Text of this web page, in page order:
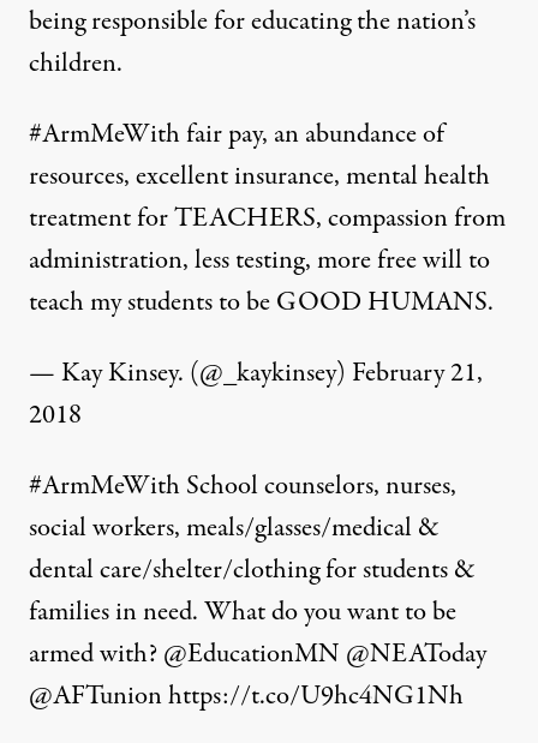
being responsible for educating the nation’s
children.
#ArmMeWithfair pay, an abundance of
resources, excellent insurance, mental health
treatment for TEACHERS, compassion from
administration, less testing, more free will to
teach my students to be GOOD HUMANS.
— Kay Kinsey. (@_kaykinsey) February 21,
2018
#ArmMeWithSchool counselors, nurses,
social workers, meals/glasses/medical &
dental care/shelter/clothing for students &
families in need. What do you want to be
armed with? @EducationMN @NEAToday
@AFTunionhttps://t.co/U9hc4NG1Nh